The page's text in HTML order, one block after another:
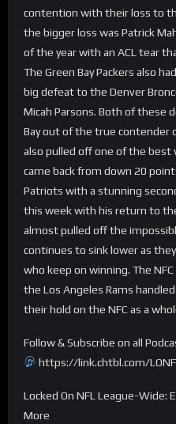
contention with their loss to
the bigger loss was Patrick
of the year with an ACL tear
The Green Bay Packers also
big defeat to the Denver
Micah Parsons. Both of these
Bay out of the true contender
also pulled off one of the best
came back from down 20
Patriots with a stunning
this week with his return to
almost pulled off the
continues to sink lower as
who keep on winning. The
the Los Angeles Rams
their hold on the NFC as a
Follow & Subscribe on all
https://link.chtbl.com/
Locked On NFL League-Wide:
More